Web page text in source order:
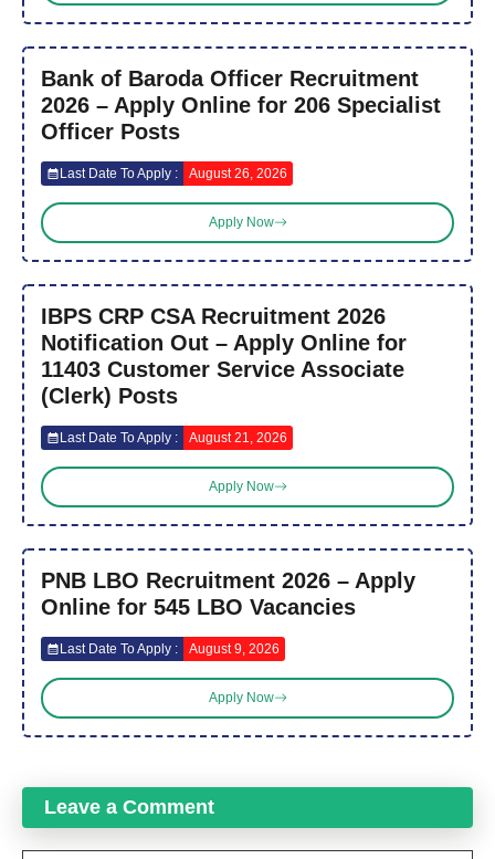
Bank of Baroda Officer Recruitment
2026 – Apply Online for 206 Specialist
Officer Posts
Last Date To Apply : August 26, 2026
Apply Now
IBPS CRP CSA Recruitment 2026
Notification Out – Apply Online for
11403 Customer Service Associate
(Clerk) Posts
Last Date To Apply : August 21, 2026
Apply Now
PNB LBO Recruitment 2026 – Apply
Online for 545 LBO Vacancies
Last Date To Apply : August 9, 2026
Apply Now
Leave a Comment